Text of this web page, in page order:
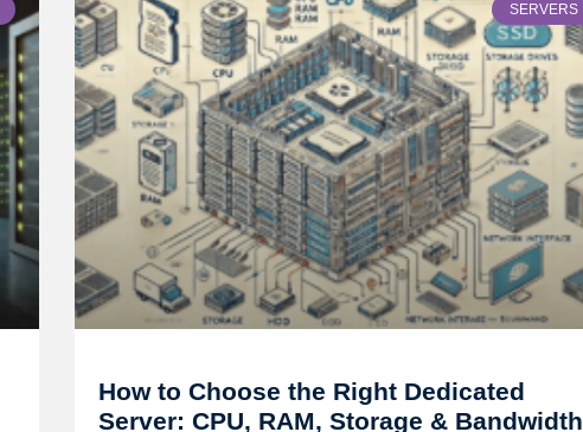
SERVERS
How to Choose the Right Dedicated
Server: CPU, RAM, Storage & Bandwidth